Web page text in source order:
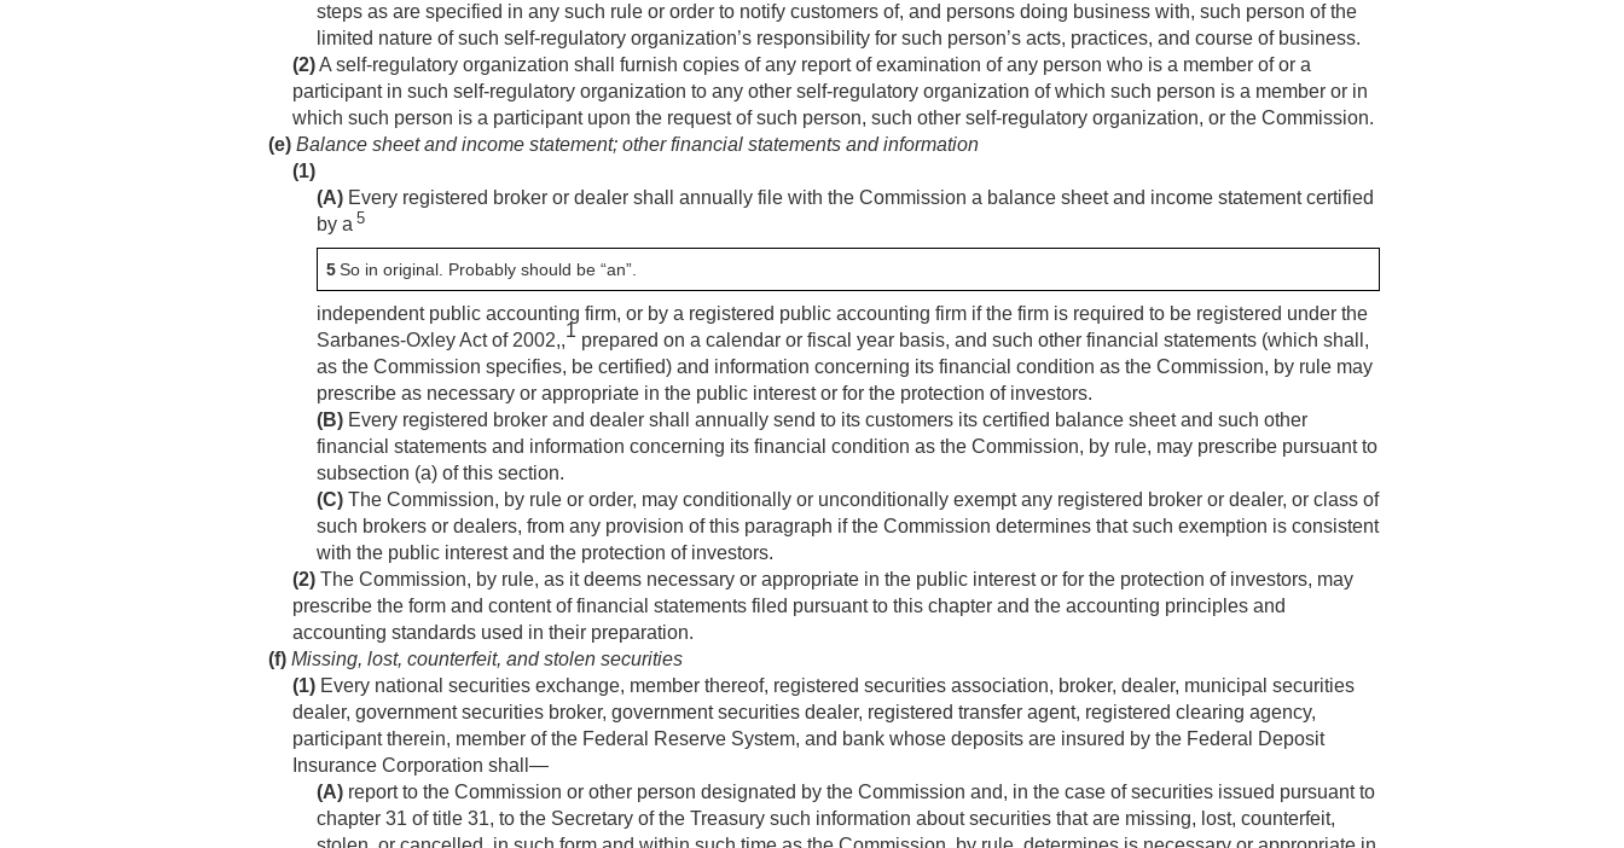
steps as are specified in any such rule or order to notify customers of, and persons doing business with, such person of the
limited nature of such self-regulatory organization’s responsibility for such person’s acts, practices, and course of business.
(2)A self-regulatory organization shall furnish copies of any report of examination of any person who is a member of or a
participant in such self-regulatory organization to any other self-regulatory organization of which such person is a member or in
which such person is a participant upon the request of such person, such other self-regulatory organization, or the Commission.
(e) Balance sheet and income statement; other financial statements and information
(1)
(A) Every registered broker or dealer shall annually file with the Commission a balance sheet and income statement certified
by a 5
5So in original. Probably should be “an”.
independent public accounting firm, or by a registered public accounting firm if the firm is required to be registered under the
Sarbanes-Oxley Act of 2002,,1 prepared on a calendar or fiscal year basis, and such other financial statements (which shall,
as the Commission specifies, be certified) and information concerning its financial condition as the Commission, by rule may
prescribe as necessary or appropriate in the public interest or for the protection of investors.
(B) Every registered broker and dealer shall annually send to its customers its certified balance sheet and such other
financial statements and information concerning its financial condition as the Commission, by rule, may prescribe pursuant to
subsection (a) of this section.
(C) The Commission, by rule or order, may conditionally or unconditionally exempt any registered broker or dealer, or class of
such brokers or dealers, from any provision of this paragraph if the Commission determines that such exemption is consistent
with the public interest and the protection of investors.
(2) The Commission, by rule, as it deems necessary or appropriate in the public interest or for the protection of investors, may
prescribe the form and content of financial statements filed pursuant to this chapter and the accounting principles and
accounting standards used in their preparation.
(f) Missing, lost, counterfeit, and stolen securities
(1) Every national securities exchange, member thereof, registered securities association, broker, dealer, municipal securities
dealer, government securities broker, government securities dealer, registered transfer agent, registered clearing agency,
participant therein, member of the Federal Reserve System, and bank whose deposits are insured by the Federal Deposit
Insurance Corporation shall—
(A) report to the Commission or other person designated by the Commission and, in the case of securities issued pursuant to
chapter 31 of title 31, to the Secretary of the Treasury such information about securities that are missing, lost, counterfeit,